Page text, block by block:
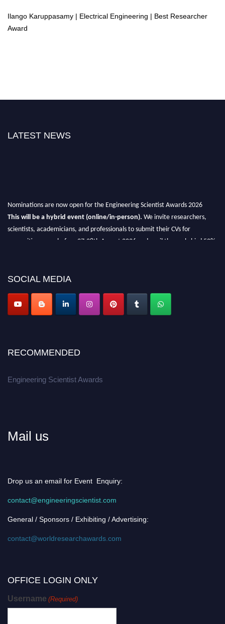
Ilango Karuppasamy | Electrical Engineering | Best Researcher
Award
LATEST NEWS
Nominations are now open for the Engineering Scientist Awards 2026
This will be a hybrid event (online/in-person). We invite researchers,
scientists, academicians, and professionals to submit their CVs for
recognition on or before 27-28th August 2026 and avail the early bird 50%
SOCIAL MEDIA
RECOMMENDED
Engineering Scientist Awards
Mail us
Drop us an email for Event Enquiry:
contact@engineeringscientist.com
General / Sponsors / Exhibiting / Advertising:
contact@worldresearchawards.com
OFFICE LOGIN ONLY
Username (Required)